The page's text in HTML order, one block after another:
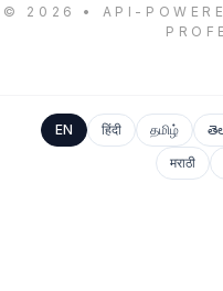
© 2026 • API-
EN हिंदी தமிழ்
मराठी